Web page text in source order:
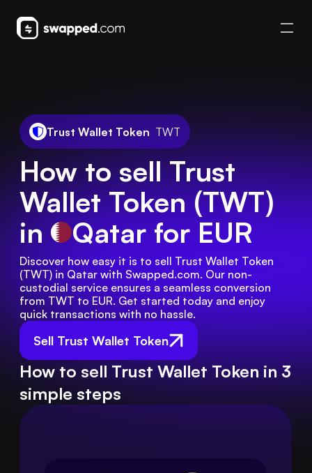
Trust Wallet Token TWT
How to sell Trust
Wallet Token (TWT)
in
Qatar for EUR
Sell Trust Wallet Token
Discover how easy it is to sell Trust Wallet Token
(TWT) in Qatar with Swapped.com. Our non-
custodial service ensures a seamless conversion
from TWT to EUR. Get started today and enjoy
quick transactions with no hassle.
How to sell Trust Wallet Token in 3
simple steps